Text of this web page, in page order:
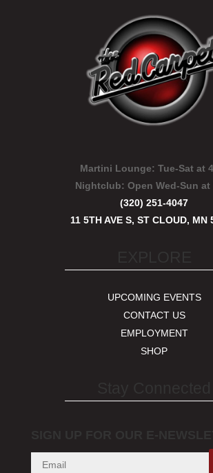
Martini Lounge: Tue-Sat at
Nightclub:Open Wed-Sun at
(320) 251-4047
11 5TH AVE S, ST CLOUD, MN
UPCOMING EVENTS
CONTACT US
EMPLOYMENT
SHOP